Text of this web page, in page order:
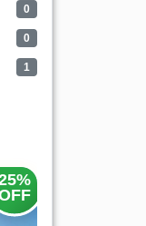
0
0
1